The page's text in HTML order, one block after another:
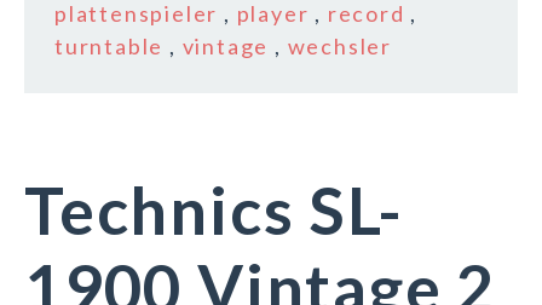
plattenspieler , player , record ,
turntable , vintage , wechsler
Technics SL-
1900 Vintage 2